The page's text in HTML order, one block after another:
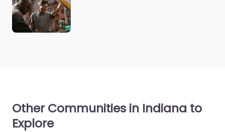
Other Communities in Indiana to
Explore